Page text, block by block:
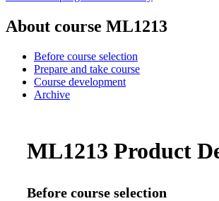
About course ML1213
Before course selection
Prepare and take course
Course development
Archive
ML1213 Product
Before course selection